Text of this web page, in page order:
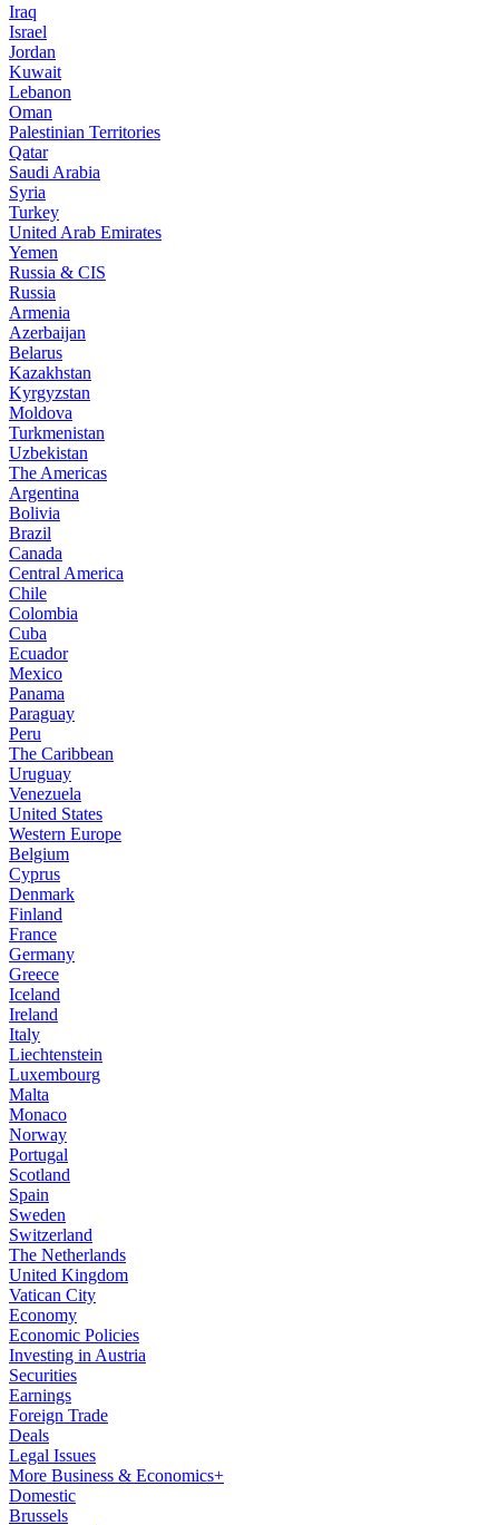
Iraq
Israel
Jordan
Kuwait
Lebanon
Oman
Palestinian Territories
Qatar
Saudi Arabia
Syria
Turkey
United Arab Emirates
Yemen
Russia & CIS
Russia
Armenia
Azerbaijan
Belarus
Kazakhstan
Kyrgyzstan
Moldova
Turkmenistan
Uzbekistan
The Americas
Argentina
Bolivia
Brazil
Canada
Central America
Chile
Colombia
Cuba
Ecuador
Mexico
Panama
Paraguay
Peru
The Caribbean
Uruguay
Venezuela
United States
Western Europe
Belgium
Cyprus
Denmark
Finland
France
Germany
Greece
Iceland
Ireland
Italy
Liechtenstein
Luxembourg
Malta
Monaco
Norway
Portugal
Scotland
Spain
Sweden
Switzerland
The Netherlands
United Kingdom
Vatican City
Economy
Economic Policies
Investing in Austria
Securities
Earnings
Foreign Trade
Deals
Legal Issues
More Business & Economics+
Domestic
Brussels